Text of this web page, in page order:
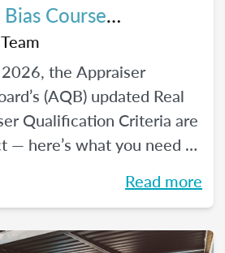
Course
the Appraiser
(AQB) updated Real
Qualification Criteria are
here’s what you need to
Read more